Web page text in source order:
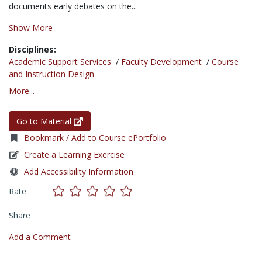
documents early debates on the...
Show More
Disciplines:
Academic Support Services / Faculty Development / Course
and Instruction Design
More...
Go to Material
Bookmark / Add to Course ePortfolio
Create a Learning Exercise
Add Accessibility Information
Rate
Share
Add a Comment